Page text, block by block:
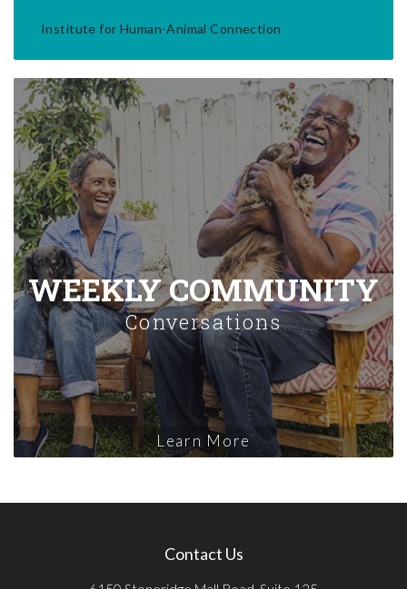
Institute for Human-Animal Connection
WEEKLY COMMUNITY
Conversations
Learn More
Contact Us